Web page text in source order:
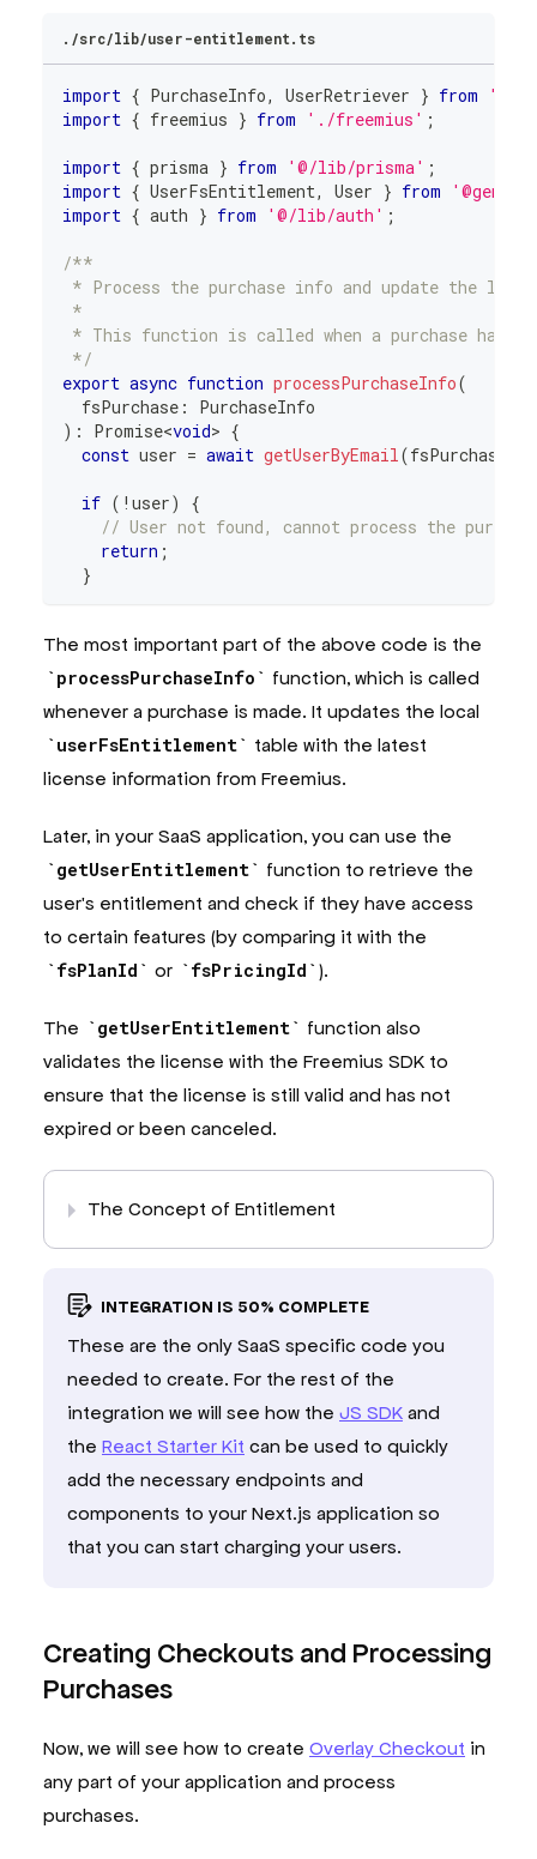
./src/lib/user-entitlement.ts
import { PurchaseInfo, UserRetriever } from
import { freemius } from './freemius' ;
import { prisma } from '@/lib/prisma' ;
import { UserFsEntitlement, User } from
import { auth } from '@/lib/auth' ;
/**
* Process the purchase info and update the local
*
* This function is called when a purchase
*/
export async function processPurchaseInfo(
  fsPurchase
:
PurchaseInfo
) : Promise<void> {
const user = await getUserByEmail (fsPurchase
if ( ! user)
{
// User not found, cannot process the
return ;
}
    where
: {
      fsLicenseId
: fsPurchase licenseId ,
    update
: fsPurchase.toEntitlementRecord(
    create
: fsPurchase.toEntitlementRecord
}
/**
* Get the user's entitlement.
*
* @returns The user's active entitlement or
*/
export
function
  userId
string
const entitlements = await prisma.
    where
: { userId, type : 'subscription'
return freemius.entitlement
* Get the Freemius user for the current session.
*
*
* @returns The Freemius user or null if the
*/
const session = await auth. api. getSession
    headers
: await headers() ,
;
const entitlement = session
? await getUserEntitlement(session.
const email = session ?. user .email
The most important part of the above code is the
processPurchaseInfo
function, which is called
whenever a purchase is made. It updates the local
userFsEntitlement
table with the latest
license information from Freemius.
Later, in your SaaS application, you can use the
getUserEntitlement
function to retrieve the
user's entitlement and check if they have access
to certain features (by comparing it with the
fsPlanId
or fsPricingId ).
The getUserEntitlement
function also
validates the license with the Freemius SDK to
ensure that the license is still valid and has not
expired or been canceled.
The Concept of Entitlement
INTEGRATION IS 50% COMPLETE
These are the only SaaS specific code you
needed to create. For the rest of the
integration we will see how the JS SDK and
the React Starter Kit can be used to quickly
add the necessary endpoints and
components to your Next.js application so
that you can start charging your users.
Creating Checkouts and Processing
Purchases
Now, we will see how to create Overlay Checkout in
any part of your application and process
purchases.